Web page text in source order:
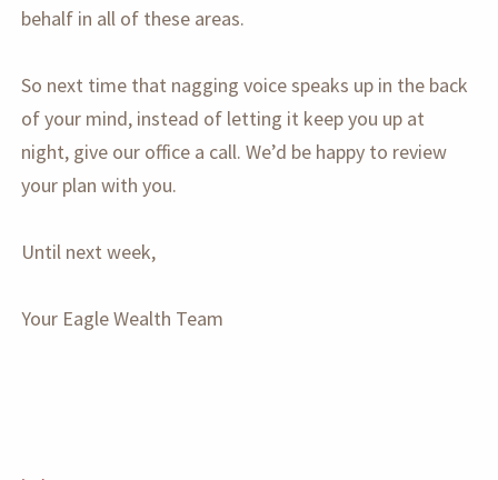
behalf in all of these areas.
So next time that nagging voice speaks up in the back
of your mind, instead of letting it keep you up at
night, give our office a call. We’d be happy to review
your plan with you.
Until next week,
Your Eagle Wealth Team